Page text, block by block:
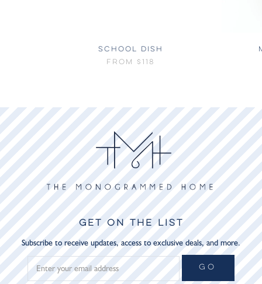
SCHOOL DISH
FROM $118
GET ON THE LIST
Subscribe to receive updates, access to exclusive deals, and more.
GO